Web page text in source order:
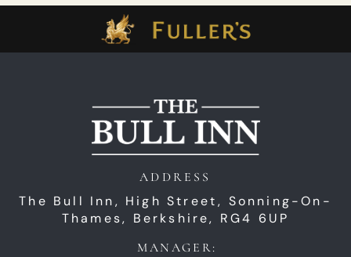
ADDRESS
The Bull Inn, High Street, Sonning-On-
Thames, Berkshire, RG4 6UP
MANAGER: